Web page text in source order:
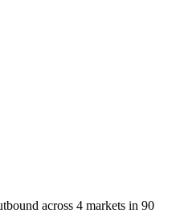
across 4 markets in 90